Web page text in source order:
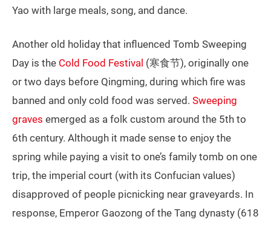
Yao with large meals, song, and dance.
Another old holiday that influenced Tomb Sweeping
Day is the Cold Food Festival (寒食节), originally one
or two days before Qingming, during which fire was
banned and only cold food was served. Sweeping
graves emerged as a folk custom around the 5th to
6th century. Although it made sense to enjoy the
spring while paying a visit to one’s family tomb on one
trip, the imperial court (with its Confucian values)
disapproved of people picnicking near graveyards. In
response, Emperor Gaozong of the Tang dynasty (618